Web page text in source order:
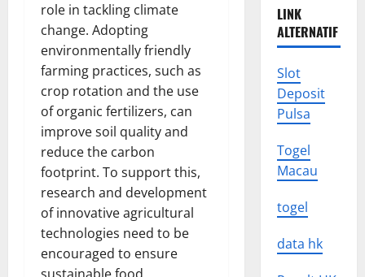
role in tackling climate
change. Adopting
environmentally friendly
farming practices, such as
crop rotation and the use
of organic fertilizers, can
improve soil quality and
reduce the carbon
footprint. To support this,
research and development
of innovative agricultural
technologies need to be
encouraged to ensure
LINK
ALTERNATIF
Slot
Deposit
Pulsa
Togel
Macau
togel
data hk